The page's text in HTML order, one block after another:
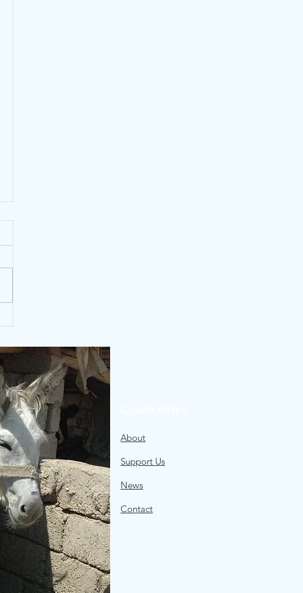
About
Support Us
News
Contact